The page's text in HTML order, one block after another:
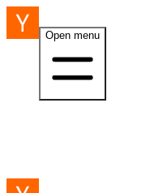
Open menu